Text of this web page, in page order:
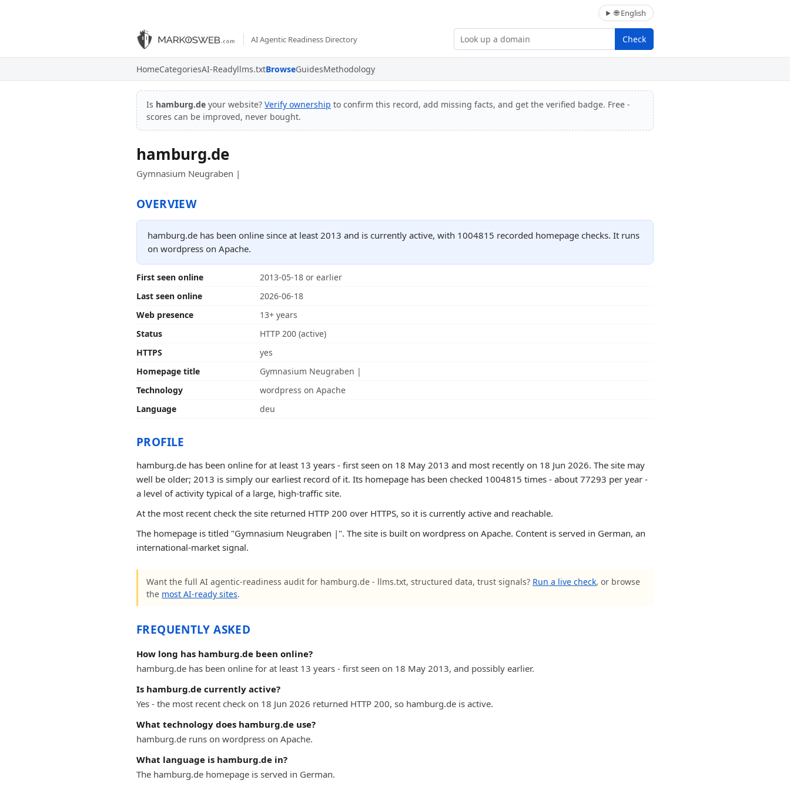
🌐 English
AI Agentic Readiness Directory Check
HomeCategoriesAI-Readyllms.txtBrowseGuidesMethodology
Is hamburg.de your website? Verify ownership to confirm this record, add missing facts, and get the verified badge. Free -
scores can be improved, never bought.
hamburg.de
Gymnasium Neugraben |
OVERVIEW
hamburg.de has been online since at least 2013 and is currently active, with 1004815 recorded homepage checks. It runs
on wordpress on Apache.
First seen online
2013-05-18 or earlier
Last seen online
2026-06-18
Web presence
13+ years
Status
HTTP 200 (active)
HTTPS
yes
Homepage title
Gymnasium Neugraben |
Technology
wordpress on Apache
Language
deu
PROFILE
hamburg.de has been online for at least 13 years - first seen on 18 May 2013 and most recently on 18 Jun 2026. The site may
well be older; 2013 is simply our earliest record of it. Its homepage has been checked 1004815 times - about 77293 per year -
a level of activity typical of a large, high-traffic site.
At the most recent check the site returned HTTP 200 over HTTPS, so it is currently active and reachable.
The homepage is titled "Gymnasium Neugraben |". The site is built on wordpress on Apache. Content is served in German, an
international-market signal.
Want the full AI agentic-readiness audit for hamburg.de - llms.txt, structured data, trust signals? Run a live check, or browse
the most AI-ready sites.
FREQUENTLY ASKED
How long has hamburg.de been online?
hamburg.de has been online for at least 13 years - first seen on 18 May 2013, and possibly earlier.
Is hamburg.de currently active?
Yes - the most recent check on 18 Jun 2026 returned HTTP 200, so hamburg.de is active.
What technology does hamburg.de use?
hamburg.de runs on wordpress on Apache.
What language is hamburg.de in?
The hamburg.de homepage is served in German.